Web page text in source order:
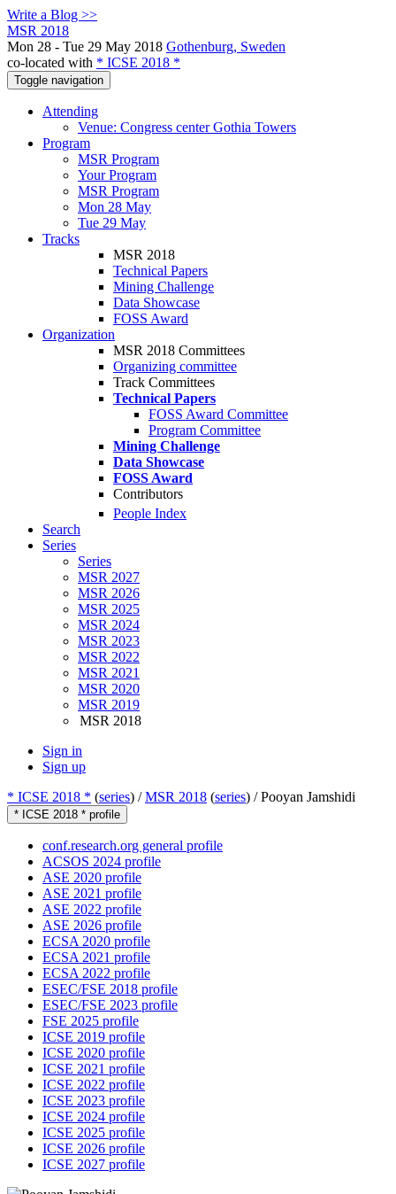
Write a Blog >>
MSR 2018
Mon 28 - Tue 29 May 2018 Gothenburg, Sweden
co-located with * ICSE 2018 *
Toggle navigation
Attending
Venue: Congress center Gothia Towers
Program
MSR Program
Your Program
MSR Program
Mon 28 May
Tue 29 May
Tracks
MSR 2018
Technical Papers
Mining Challenge
Data Showcase
FOSS Award
Organization
MSR 2018 Committees
Organizing committee
Track Committees
Technical Papers
FOSS Award Committee
Program Committee
Mining Challenge
Data Showcase
FOSS Award
Contributors
People Index
Search
Series
Series
MSR 2027
MSR 2026
MSR 2025
MSR 2024
MSR 2023
MSR 2022
MSR 2021
MSR 2020
MSR 2019
MSR 2018
Sign in
Sign up
* ICSE 2018 * (series) /MSR 2018 (series) /Pooyan Jamshidi
* ICSE 2018 * profile
conf.research.org general profile
ACSOS 2024 profile
ASE 2020 profile
ASE 2021 profile
ASE 2022 profile
ASE 2026 profile
ECSA 2020 profile
ECSA 2021 profile
ECSA 2022 profile
ESEC/FSE 2018 profile
ESEC/FSE 2023 profile
FSE 2025 profile
ICSE 2019 profile
ICSE 2020 profile
ICSE 2021 profile
ICSE 2022 profile
ICSE 2023 profile
ICSE 2024 profile
ICSE 2025 profile
ICSE 2026 profile
ICSE 2027 profile